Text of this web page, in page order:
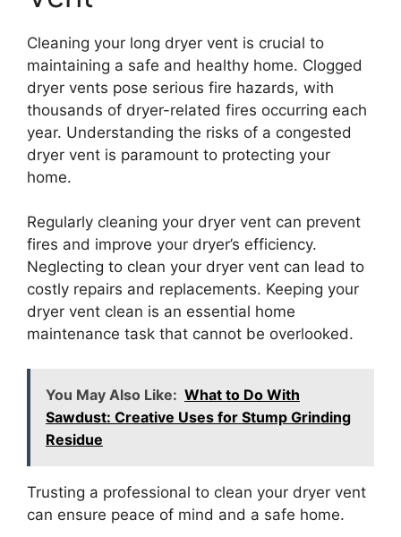
Cleaning your long dryer vent is crucial to
maintaining a safe and healthy home. Clogged
dryer vents pose serious fire hazards, with
thousands of dryer-related fires occurring each
year. Understanding the risks of a congested
dryer vent is paramount to protecting your
home.
Regularly cleaning your dryer vent can prevent
fires and improve your dryer’s efficiency.
Neglecting to clean your dryer vent can lead to
costly repairs and replacements. Keeping your
dryer vent clean is an essential home
maintenance task that cannot be overlooked.
You May Also Like: What to Do With
Sawdust: Creative Uses for Stump Grinding
Residue
Trusting a professional to clean your dryer vent
can ensure peace of mind and a safe home.